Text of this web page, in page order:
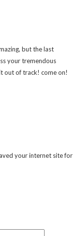
but the last
your tremendous
out of track! come on!
your internet site for